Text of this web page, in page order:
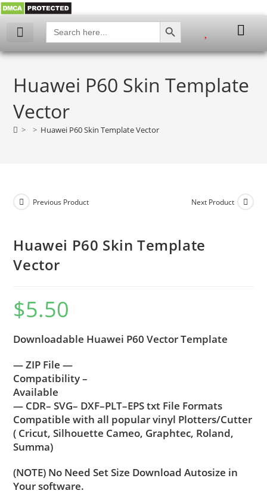
Search
for:
SEARCH BUTTON
Huawei P60 Skin Template
Vector
> > Huawei P60 Skin Template Vector
Previous Product Next Product
Huawei P60 Skin Template
Vector
$5.50
Downloadable Huawei P60 Vector Template
— ZIP File —
Compatibility –
Available
— CDR– SVG– DXF–PLT–EPS txt File Formats
Compatible with all popular vinyl Plotters/Cutter
( Cricut, Silhouette Cameo, Graphtec, Roland,
Summa)
(NOTE) No Need Set Size Download Autosize in
Your software.